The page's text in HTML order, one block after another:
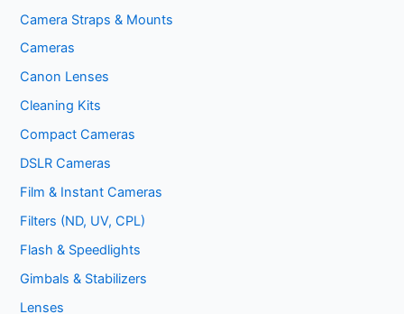
Camera Straps & Mounts
Cameras
Canon Lenses
Cleaning Kits
Compact Cameras
DSLR Cameras
Film & Instant Cameras
Filters (ND, UV, CPL)
Flash & Speedlights
Gimbals & Stabilizers
Lenses